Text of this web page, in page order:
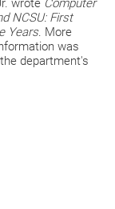
wrote Computer
NCSU: First
Years. More
was
department's